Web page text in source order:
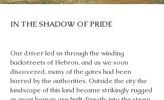
IN THE SHADOW OF PRIDE
Our driver led us through the winding
backstreets of Hebron, and as we soon
discovered, many of the gates had been
barred by the authorities. Outside the city the
landscape of this land became strikingly rugged